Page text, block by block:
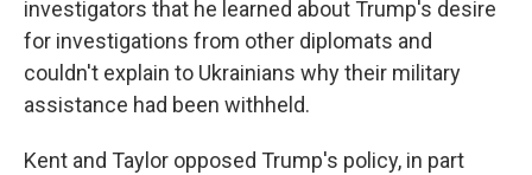
investigators that he learned about Trump's desire
for investigations from other diplomats and
couldn't explain to Ukrainians why their military
assistance had been withheld.
Kent and Taylor opposed Trump's policy, in part